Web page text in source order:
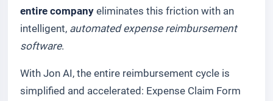
entire company eliminates this friction with an
intelligent, automated expense reimbursement
software.
With Jon AI, the entire reimbursement cycle is
simplified and accelerated: Expense Claim Form